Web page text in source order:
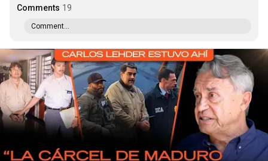
Comments 19
Comment...